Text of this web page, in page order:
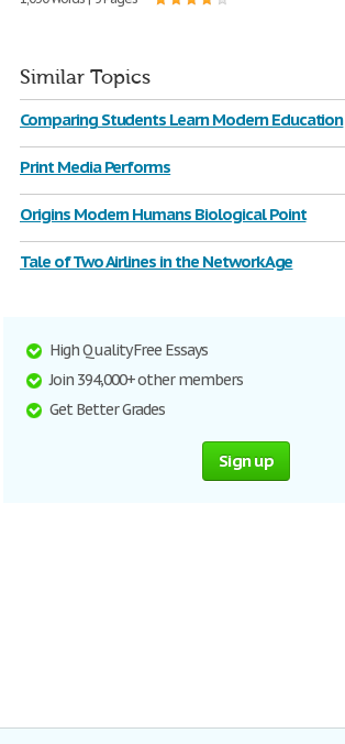
Similar Topics
Comparing Students Learn Modern Education
Print Media Performs
Origins Modern Humans Biological Point
Tale of Two Airlines in the Network Age
High Quality Free Essays
Join 394,000+ other members
Get Better Grades
Sign up